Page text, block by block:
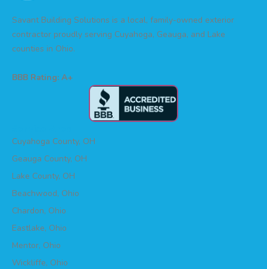
Savant Building Solutions is a local, family-owned exterior
contractor proudly serving Cuyahoga, Geauga, and Lake
counties in Ohio.
BBB Rating: A+
Cuyahoga County, OH
Geauga County, OH
Lake County, OH
Beachwood, Ohio
Chardon, Ohio
Eastlake, Ohio
Mentor, Ohio
Wickliffe, Ohio